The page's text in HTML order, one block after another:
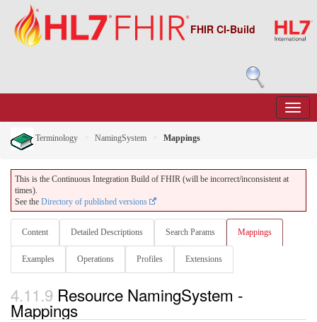
FHIR CI-Build
Terminology NamingSystem Mappings
This is the Continuous Integration Build of FHIR (will be incorrect/inconsistent at
times).
See the Directory of published versions
Content Detailed Descriptions Search Params Mappings
Examples Operations Profiles Extensions
4.11.9 Resource NamingSystem -
Mappings